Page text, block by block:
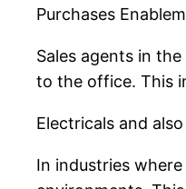
Purchases
Sales agents in
to the office. This
Electricals and
In industries